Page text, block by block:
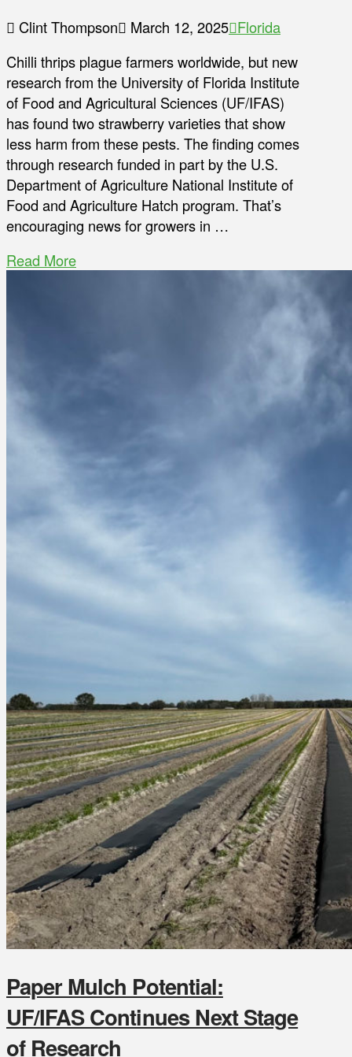
Clint Thompson March 12, 2025 Florida
Chilli thrips plague farmers worldwide, but new
research from the University of Florida Institute
of Food and Agricultural Sciences (UF/IFAS)
has found two strawberry varieties that show
less harm from these pests. The finding comes
through research funded in part by the U.S.
Department of Agriculture National Institute of
Food and Agriculture Hatch program. That’s
encouraging news for growers in …
Read More
Paper Mulch Potential:
UF/IFAS Continues Next Stage
of Research